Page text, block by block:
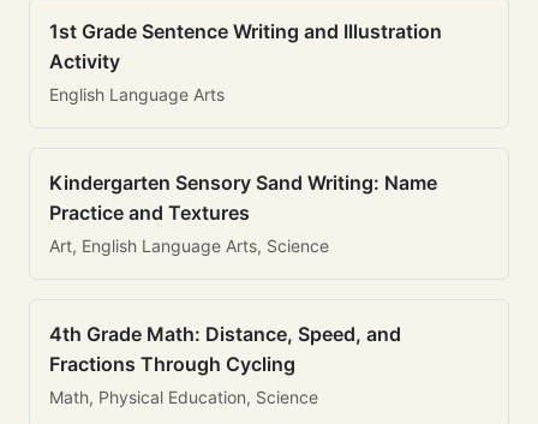
1st Grade Sentence Writing and Illustration
Activity
English Language Arts
Kindergarten Sensory Sand Writing: Name
Practice and Textures
Art, English Language Arts, Science
4th Grade Math: Distance, Speed, and
Fractions Through Cycling
Math, Physical Education, Science